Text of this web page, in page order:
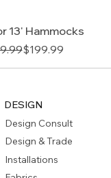
13' Hammocks
Regular Price
Sale Price
$199.99
DESIGN
Design Consult
Design & Trade
Installations